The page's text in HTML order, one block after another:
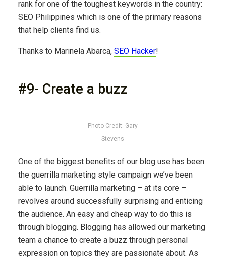
rank for one of the toughest keywords in the country:
SEO Philippines which is one of the primary reasons
that help clients find us.
Thanks to Marinela Abarca, SEO Hacker!
#9- Create a buzz
Photo Credit: Gary
Stevens
One of the biggest benefits of our blog use has been
the guerrilla marketing style campaign we’ve been
able to launch. Guerrilla marketing – at its core –
revolves around successfully surprising and enticing
the audience. An easy and cheap way to do this is
through blogging. Blogging has allowed our marketing
team a chance to create a buzz through personal
expression on topics they are passionate about. As